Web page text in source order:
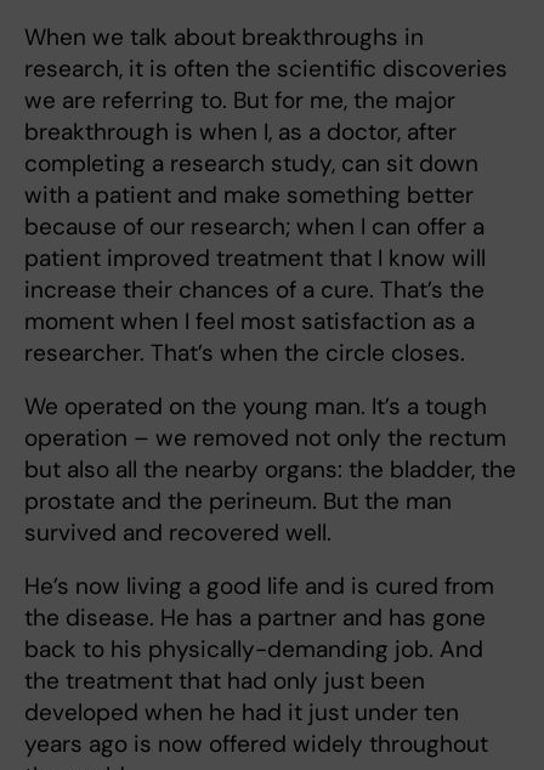
When we talk about breakthroughs in
research, it is often the scientific discoveries
we are referring to. But for me, the major
breakthrough is when I, as a doctor, after
completing a research study, can sit down
with a patient and make something better
because of our research; when I can offer a
patient improved treatment that I know will
increase their chances of a cure. That’s the
moment when I feel most satisfaction as a
researcher. That’s when the circle closes.
We operated on the young man. It’s a tough
operation – we removed not only the rectum
but also all the nearby organs: the bladder, the
prostate and the perineum. But the man
survived and recovered well.
He’s now living a good life and is cured from
the disease. He has a partner and has gone
back to his physically-demanding job. And
the treatment that had only just been
developed when he had it just under ten
years ago is now offered widely throughout